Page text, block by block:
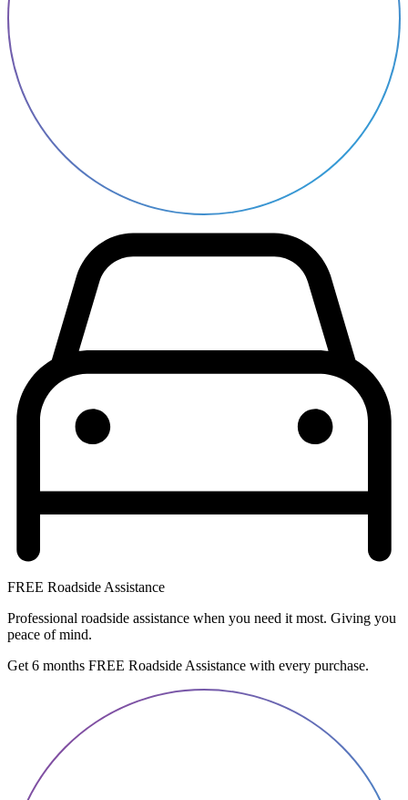
FREE Roadside Assistance
Professional roadside assistance when you need it most. Giving you
peace of mind.
Get 6 months FREE Roadside Assistance with every purchase.